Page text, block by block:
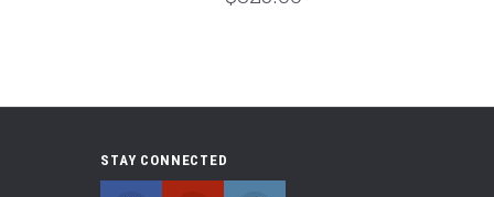
STAY CONNECTED